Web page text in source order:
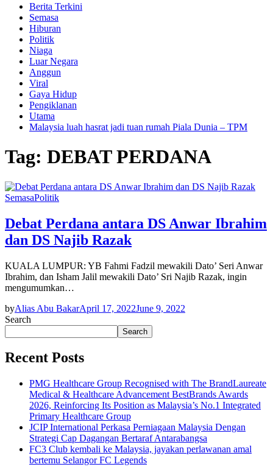
Berita Terkini
Semasa
Hiburan
Politik
Niaga
Luar Negara
Anggun
Viral
Gaya Hidup
Pengiklanan
Utama
Malaysia luah hasrat jadi tuan rumah Piala Dunia – TPM
Tag: DEBAT PERDANA
SemasaPolitik
Debat Perdana antara DS Anwar Ibrahim
dan DS Najib Razak
KUALA LUMPUR: YB Fahmi Fadzil mewakili Dato’ Seri Anwar
Ibrahim, dan Isham Jalil mewakili Dato’ Sri Najib Razak, ingin
mengumumkan…
byAlias Abu BakarApril 17, 2022June 9, 2022
Search
Search
Recent Posts
PMG Healthcare Group Recognised with The BrandLaureate
Medical & Healthcare Advancement BestBrands Awards
2026, Reinforcing Its Position as Malaysia’s No.1 Integrated
Primary Healthcare Group
JCIP International Perkasa Perniagaan Malaysia Dengan
Strategi Cap Dagangan Bertaraf Antarabangsa
FC3 Club kembali ke Malaysia, jayakan perlawanan amal
bertemu Selangor FC Legends